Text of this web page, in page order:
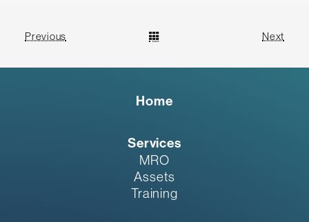
Previous Next
Home
Services
MRO
Assets
Training